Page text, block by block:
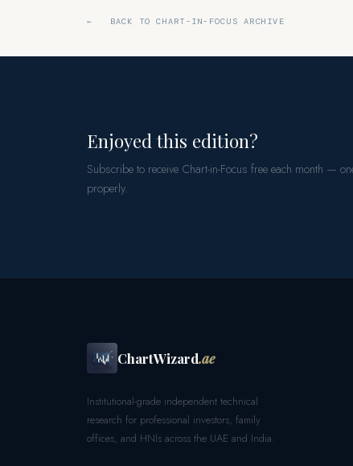
← BACK TO CHART-IN-FOCUS ARCHIVE
Enjoyed this edition?
Subscribe to receive Chart-in-Focus free each month —
properly.
ChartWizard.ae
Institutional-grade independent technical
research for professional investors, family
offices, and HNIs across the UAE and India.